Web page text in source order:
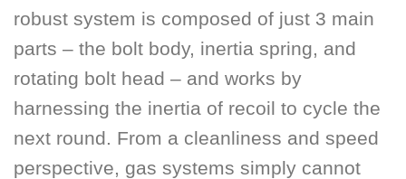
robust system is composed of just 3 main
parts – the bolt body, inertia spring, and
rotating bolt head – and works by
harnessing the inertia of recoil to cycle the
next round. From a cleanliness and speed
perspective, gas systems simply cannot